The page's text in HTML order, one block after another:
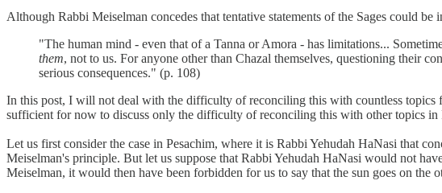
Although Rabbi Meiselman concedes that tentative statements of the Sages could
"The human mind - even that of a Tanna or Amora - has limitations...
them, not to us. For anyone other than Chazal themselves, questioning their
serious consequences." (p. 108)
In this post, I will not deal with the difficulty of reconciling this with countless topics
sufficient for now to discuss only the difficulty of reconciling this with other topics in
Let us first consider the case in Pesachim, where it is Rabbi Yehudah HaNasi that
Meiselman's principle. But let us suppose that Rabbi Yehudah HaNasi would not
Meiselman, it would then have been forbidden for us to say that the sun goes on the